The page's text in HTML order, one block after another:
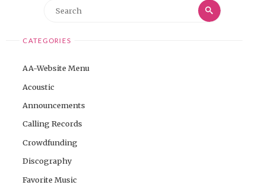
Search
Search
CATEGORIES
AA-Website Menu
Acoustic
Announcements
Calling Records
Crowdfunding
Discography
Favorite Music